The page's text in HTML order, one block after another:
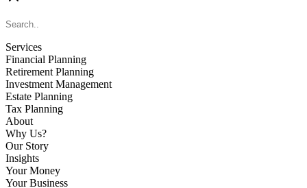
Services
Financial Planning
Retirement Planning
Investment Management
Estate Planning
Tax Planning
About
Why Us?
Our Story
Insights
Your Money
Your Business